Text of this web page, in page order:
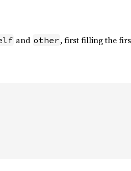
and other , first filling the